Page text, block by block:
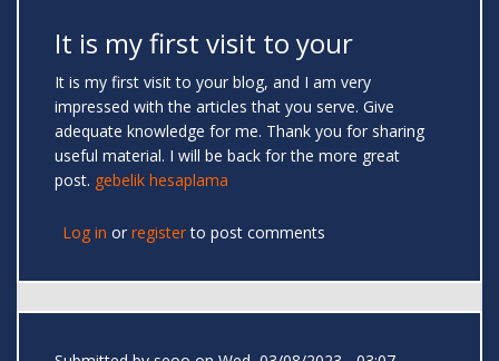
It is my first visit to your
It is my first visit to your blog, and I am very
impressed with the articles that you serve. Give
adequate knowledge for me. Thank you for sharing
useful material. I will be back for the more great
post. gebelik hesaplama
Log in or registerto post comments